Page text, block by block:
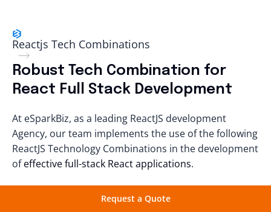
Request a Quote
Reactjs Tech Combinations
Robust Tech Combination for
React Full Stack Development
At eSparkBiz, as a leading ReactJS development
Agency, our team implements the use of the following
ReactJS Technology Combinations in the development
ofeffective full-stack React applications.